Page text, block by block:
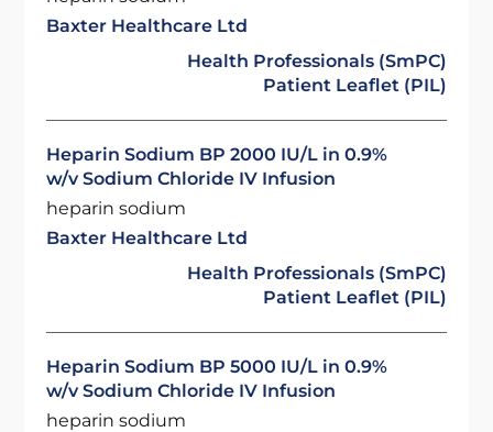
Baxter Healthcare Ltd
Health Professionals (SmPC)
Patient Leaflet (PIL)
Heparin Sodium BP 2000 IU/L in 0.9%
w/v Sodium Chloride IV Infusion
heparin sodium
Baxter Healthcare Ltd
Health Professionals (SmPC)
Patient Leaflet (PIL)
Heparin Sodium BP 5000 IU/L in 0.9%
w/v Sodium Chloride IV Infusion
heparin sodium